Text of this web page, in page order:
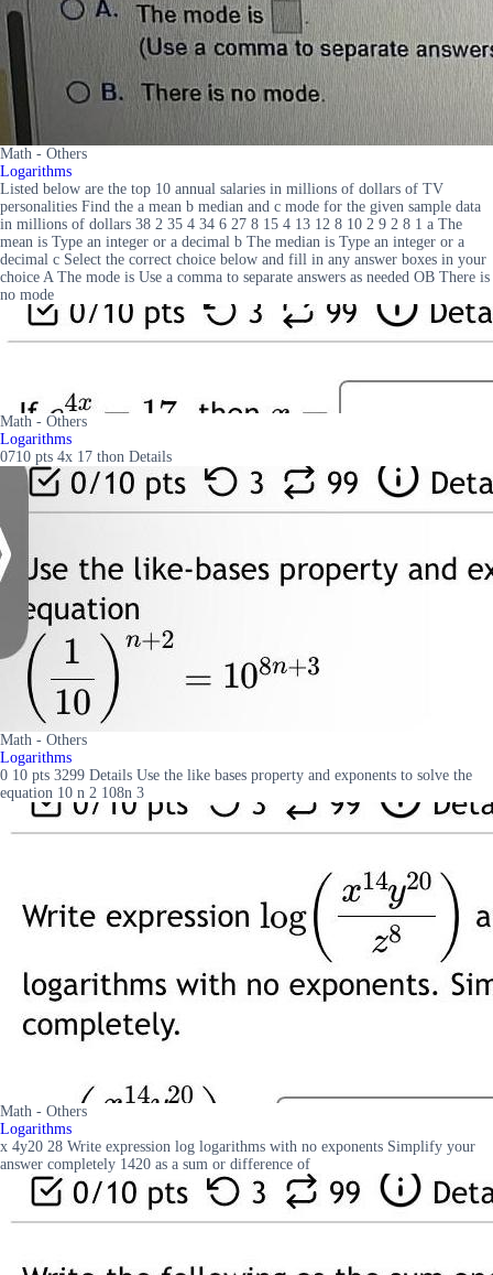
Math - Others
Logarithms
Listed below are the top 10 annual salaries in millions of dollars of TV
personalities Find the a mean b median and c mode for the given sample data
in millions of dollars 38 2 35 4 34 6 27 8 15 4 13 12 8 10 2 9 2 8 1 a The
mean is Type an integer or a decimal b The median is Type an integer or a
decimal c Select the correct choice below and fill in any answer boxes in your
choice A The mode is Use a comma to separate answers as needed OB There is
no mode
Math - Others
Logarithms
0710 pts 4x 17 thon Details
Math - Others
Logarithms
0 10 pts 3299 Details Use the like bases property and exponents to solve the
equation 10 n 2 108n 3
Math - Others
Logarithms
x 4y20 28 Write expression log logarithms with no exponents Simplify your
answer completely 1420 as a sum or difference of